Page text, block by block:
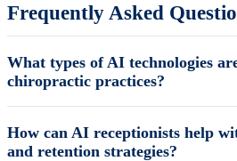
Frequently Asked
What types of AI technologies
chiropractic practices?
How can AI receptionists help
and retention strategies?